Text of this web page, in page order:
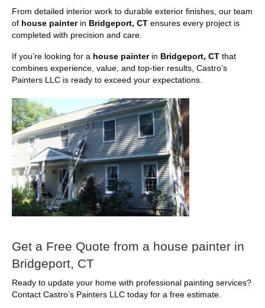
From detailed interior work to durable exterior finishes, our team
of house painterin Bridgeport, CT ensures every project is
completed with precision and care.
If you’re looking for a house painterin Bridgeport, CT that
combines experience, value, and top-tier results, Castro’s
Painters LLC is ready to exceed your expectations.
Get a Free Quote from a house painter in
Bridgeport, CT
Ready to update your home with professional painting services?
Contact Castro’s Painters LLC today for a free estimate.